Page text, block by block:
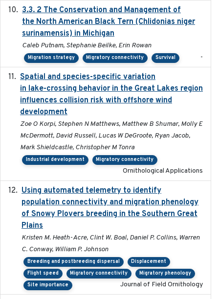
3.3. 2 The Conservation and Management of
the North American Black Tern (Chlidonias niger
surinamensis) in Michigan
Caleb Putnam, Stephanie Beilke, Erin Rowan
Migration strategy Migratory connectivity Survival -
Spatial and species-specific variation
in lake-crossing behavior in the Great Lakes region
influences collision risk with offshore wind
development
Zoe O Korpi, Stephen N Matthews, Matthew B Shumar, Molly E
McDermott, David Russell, Lucas W DeGroote, Ryan Jacob,
Mark Shieldcastle, Christopher M Tonra
Industrial development Migratory connectivity
Ornithological Applications
Using automated telemetry to identify
population connectivity and migration phenology
of Snowy Plovers breeding in the Southern Great
Plains
Kristen M. Heath-Acre, Clint W. Boal, Daniel P. Collins, Warren
C. Conway, William P. Johnson
Breeding and postbreeding dispersal
Displacement
Flight speed
Migratory connectivity
Migratory phenology
Site importance
Journal of Field Ornithology